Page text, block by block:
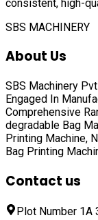
consistent, high-
SBS MACHINERY
About Us
SBS Machinery
Engaged In
Comprehensive
degradable Bag
Printing Machine,
Bag Printing
Contact us
Plot Number 1A